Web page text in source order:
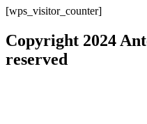
[wps_visitor_counter]
Copyright 2024
reserved